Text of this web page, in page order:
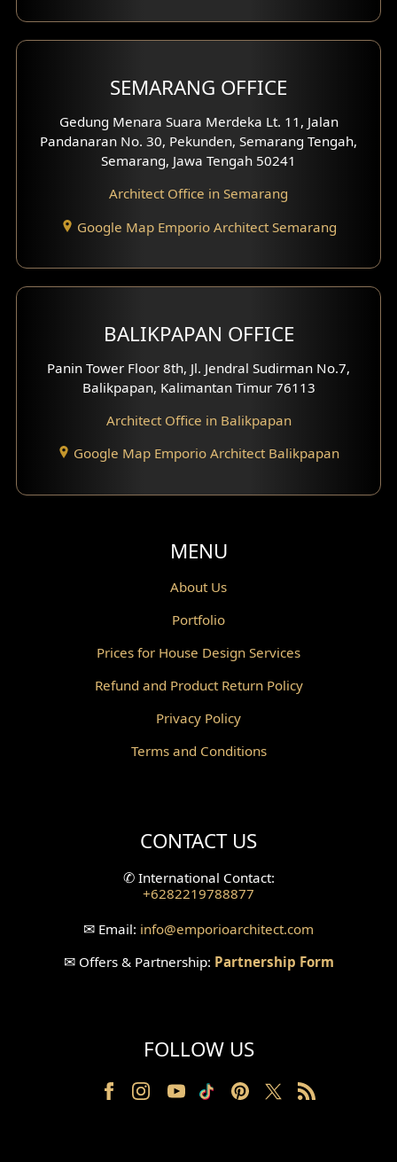
With Fence Exterior
Villa Facade
Basement Design
Moroccan Home Design
Scandinavian Home Design
Traditional Home Design
Santorini Home Design
Balcony Design
Powder Room Design
Gazebo Design
Wallpanel Design
Wallpaper Design
Railing Design
Partition Design
SEMARANG OFFICE
Gedung Menara Suara Merdeka Lt. 11, Jalan
Pandanaran No. 30, Pekunden, Semarang Tengah,
Semarang, Jawa Tengah 50241
Architect Office in Semarang
Google Map Emporio Architect Semarang
BALIKPAPAN OFFICE
Panin Tower Floor 8th, Jl. Jendral Sudirman No.7,
Balikpapan, Kalimantan Timur 76113
Architect Office in Balikpapan
Google Map Emporio Architect Balikpapan
MENU
About Us
Portfolio
Prices for House Design Services
Refund and Product Return Policy
Privacy Policy
Terms and Conditions
CONTACT US
✆International Contact:
+6282219788877
✉ Email: info@emporioarchitect.com
✉Offers & Partnership: Partnership Form
FOLLOW US